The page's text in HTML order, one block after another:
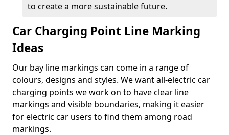
to create a more sustainable future.
Car Charging Point Line Marking
Ideas
Our bay line markings can come in a range of
colours, designs and styles. We want all-electric car
charging points we work on to have clear line
markings and visible boundaries, making it easier
for electric car users to find them among road
markings.